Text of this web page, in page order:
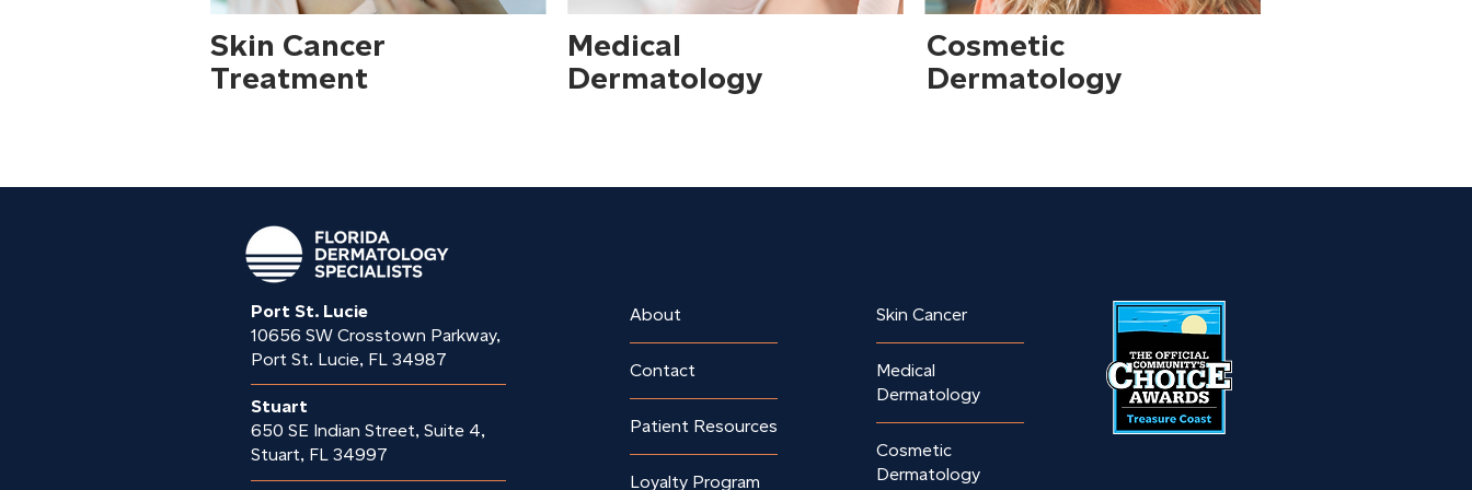
Skin Cancer
Treatment
Medical
Dermatology
Cosmetic
Dermatology
Port St. Lucie
10656 SW Crosstown Parkway,
Port St. Lucie, FL 34987
Stuart
650 SE Indian Street, Suite 4,
Stuart, FL 34997
About
Contact
Patient Resources
Loyalty Program
Skin Cancer
Medical
Dermatology
Cosmetic
Dermatology